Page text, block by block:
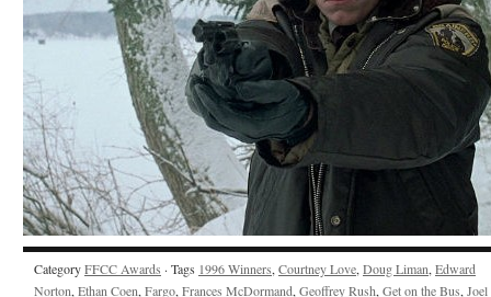
CategoryFFCC Awards · Tags 1996 Winners, Courtney Love, Doug Liman, Edward
Norton, Ethan Coen, Fargo, Frances McDormand, Geoffrey Rush, Get on the Bus, Joel